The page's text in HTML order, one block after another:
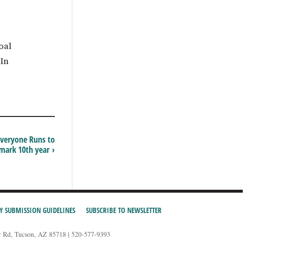
Runs to
10th year ›
SUBMISSION GUIDELINES SUBSCRIBE TO NEWSLETTER
Tucson, AZ 85718 | 520-577-9393